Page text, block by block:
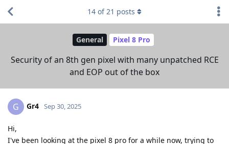
General Pixel 8 Pro
Security of an 8th gen pixel with many unpatched RCE
and EOP out of the box
14 of21 posts
G Gr4 Sep 30, 2025
Hi,
I've been looking at the pixel 8 pro for a while now, trying to